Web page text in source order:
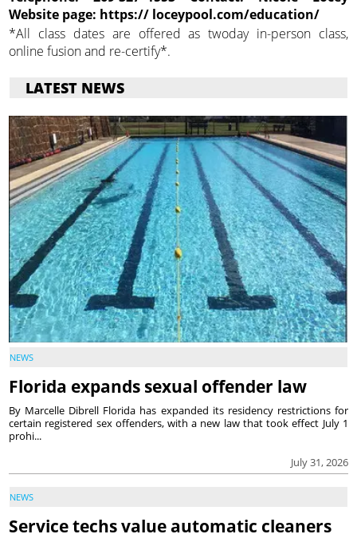
Website page: https:// loceypool.com/education/
*All class dates are offered as twoday in-person class,
online fusion and re-certify*.
LATEST NEWS
NEWS
Florida expands sexual offender law
July 31, 2026
By Marcelle Dibrell Florida has expanded its residency restrictions for
certain registered sex offenders, with a new law that took effect July 1
prohi...
NEWS
Service techs value automatic cleaners